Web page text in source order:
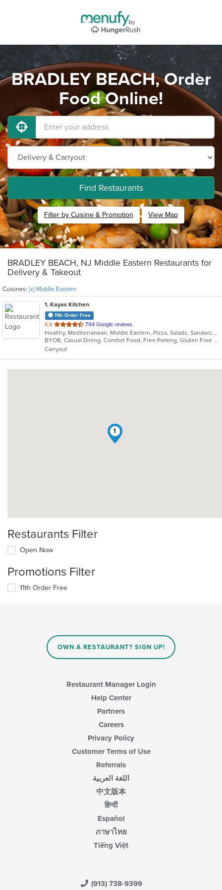
BRADLEY BEACH, Order
Food Online!
Find Restaurants
Filter by Cuisine & Promotion View Map
BRADLEY BEACH, NJ Middle Eastern Restaurants for
Delivery & Takeout
Cuisines: [x] Middle Eastern
1. Kayas Kitchen
11th Order Free
4.6 out
of
5
stars.
794 Google reviews
Healthy, Mediterranean, Middle Eastern, Pizza, Salads, Sandwiches, Vegetarian, Wings, Wraps
BYOB, Casual Dining, Comfort Food, Free Parking, Gluten Free Options, Healthy Options, Offers Military Discount, Organic Options, Outdoor Seating, Pets Allowed, Vegan Options, Vegetarian Options
Carryout
1
Restaurants Filter
Open Now
Promotions Filter
11th Order Free
OWN A RESTAURANT? SIGN UP!
Restaurant Manager Login
Help Center
Partners
Careers
Privacy Policy
Customer Terms of Use
Referrals
اللغة العربية
中文版本
हिन्दी
Español
ภาษาไทย
Tiếng Việt
(913) 738-9399